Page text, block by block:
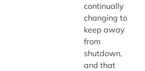
continually
changing to
keep away
from
shutdown,
and that